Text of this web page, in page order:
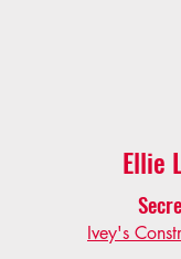
Ellie
Ivey's